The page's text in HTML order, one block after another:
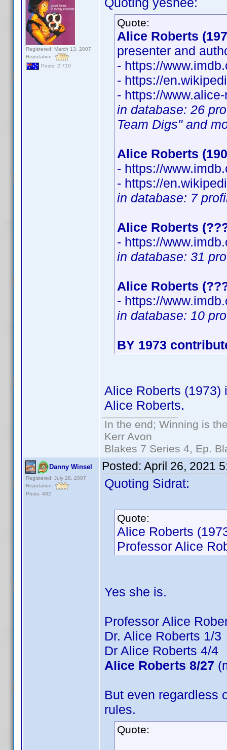
Registered: March 13, 2007
Reputation:
Posts: 2,710
Quote:
Alice Roberts
presenter and
- https://
- https://
- https://
in database: 26
Team Digs" and
Alice Roberts
- https://
- https://
in database: 7
Alice Roberts
- https://
in database: 31
Alice Roberts
- https://
in database: 10
BY 1973
Alice Roberts (1973)
Alice Roberts.
In the end; Winning is
Kerr Avon
Blakes 7 Series 4, Ep.
Danny Winsel
Registered: July 28, 2007
Reputation:
Posts: 482
Posted: April 26, 2021
Quoting Sidrat:
Quote:
Alice Roberts
Professor Alice
Yes she is.
Professor Alice
Dr. Alice Roberts 1/3
Dr Alice Roberts 4/4
Alice Roberts 8/27
But even regardless
rules.
Quote: